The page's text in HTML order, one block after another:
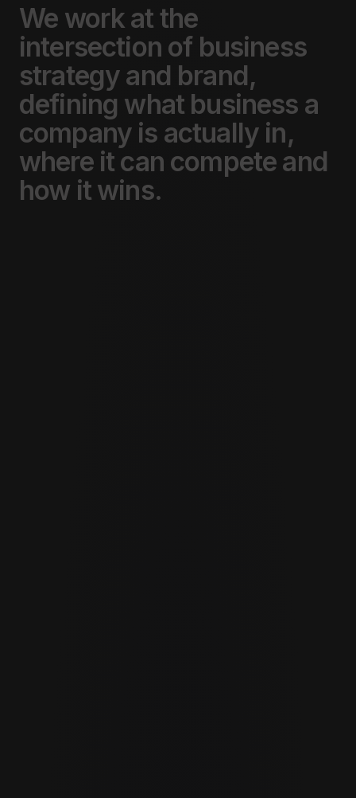
We workatthe
intersection of business
strategyand brand,
defining what business a
company is actually in,
where itcan competeand
how itwins.